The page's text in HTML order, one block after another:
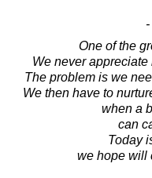
One of the
We never
The problem is we
We then have to
when a
can
Today
we hope will